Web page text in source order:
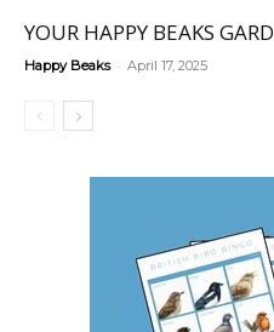
YOUR HAPPY BEAKS
Happy Beaks - April 17, 2025